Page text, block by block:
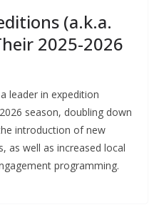
(a.k.a.
2025-2026
leader in expedition
season, doubling down
introduction of new
as well as increased local
programming.